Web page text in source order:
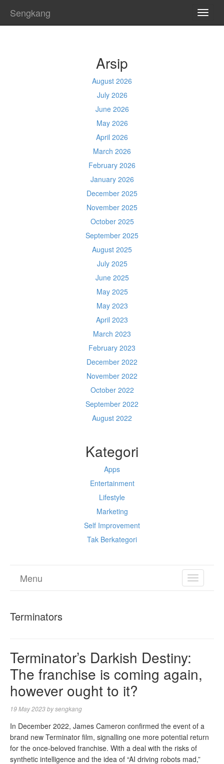
Sengkang
Arsip
August 2026
July 2026
June 2026
May 2026
April 2026
March 2026
February 2026
January 2026
December 2025
November 2025
October 2025
September 2025
August 2025
July 2025
June 2025
May 2025
May 2023
April 2023
March 2023
February 2023
December 2022
November 2022
October 2022
September 2022
August 2022
Kategori
Apps
Entertainment
Lifestyle
Marketing
Self Improvement
Tak Berkategori
TOGGLE
Menu
Terminators
Terminator’s Darkish Destiny:
The franchise is coming again,
however ought to it?
19 May 2023bysengkang
In December 2022, James Cameron confirmed the event of a
brand new Terminator film, signalling one more potential return
for the once-beloved franchise. With a deal with the risks of
synthetic intelligence and the idea of “AI driving robots mad,”